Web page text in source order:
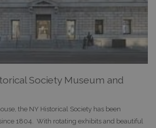
Society Museum and
the NY Historical Society has been
1804. With rotating exhibits and beautiful